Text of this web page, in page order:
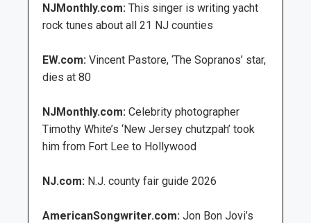
NJMonthly.com: This singer is writing yacht
rock tunes about all 21 NJ counties
EW.com: Vincent Pastore, ‘The Sopranos’ star,
dies at 80
NJMonthly.com: Celebrity photographer
Timothy White’s ‘New Jersey chutzpah’ took
him from Fort Lee to Hollywood
NJ.com: N.J. county fair guide 2026
AmericanSongwriter.com: Jon Bon Jovi’s